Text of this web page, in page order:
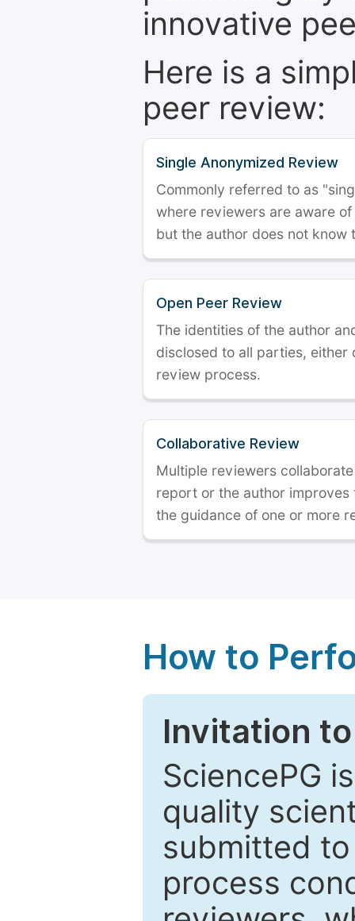
innovative
Here is a
peer review:
Single Anonymized Review
Commonly referred to as
where reviewers are aware
but the author does not know
Open Peer Review
The identities of the author
disclosed to all parties, either
review process.
Collaborative Review
Multiple reviewers
report or the author
the guidance of one or more
How to
Invitation
SciencePG
quality
submitted
process